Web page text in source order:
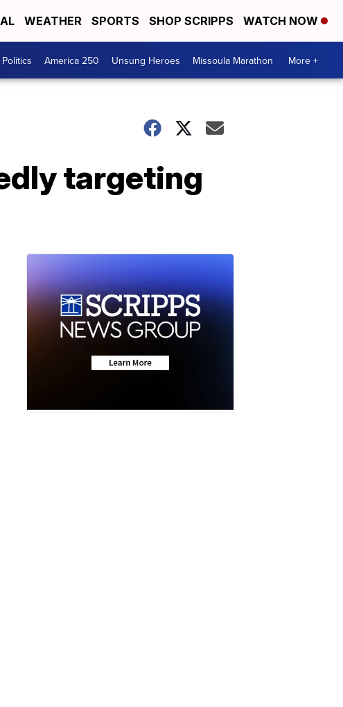
WEATHER SPORTS SHOP SCRIPPS WATCH NOW
America 250 Unsung Heroes Missoula Marathon More +
targeting